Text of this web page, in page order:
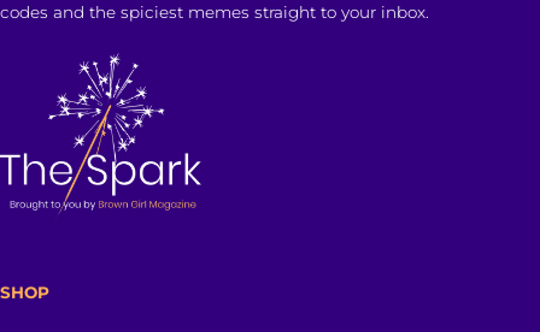
codes and the spiciest memes straight to your inbox.
SHOP